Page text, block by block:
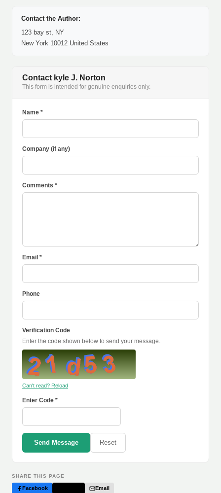
Contact the Author:
123 bay st, NY
New York 10012 United States
Contact kyle J. Norton
This form is intended for genuine enquiries only.
Name *
Company (if any)
Comments *
Email *
Phone
Verification Code
Enter the code shown below to send your message.
Can't read? Reload
Enter Code *
Send Message Reset
SHARE THIS PAGE
Facebook Email